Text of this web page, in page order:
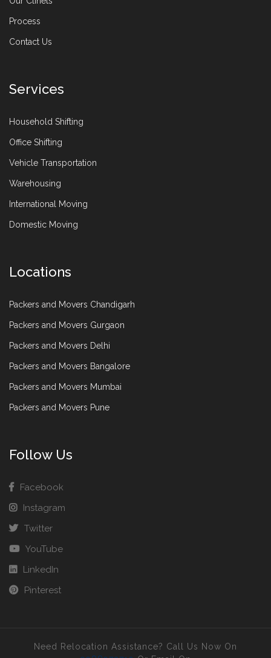
Process
Contact Us
Services
Household Shifting
Office Shifting
Vehicle Transportation
Warehousing
International Moving
Domestic Moving
Locations
Packers and Movers Chandigarh
Packers and Movers Gurgaon
Packers and Movers Delhi
Packers and Movers Bangalore
Packers and Movers Mumbai
Packers and Movers Pune
Follow Us
Facebook
Instagram
Twitter
YouTube
LinkedIn
Pinterest
Need Relocation Assistance? Call Us Now On